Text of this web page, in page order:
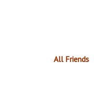
All Friends